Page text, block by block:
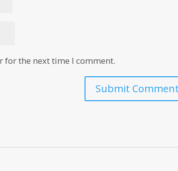
for the next time I comment.